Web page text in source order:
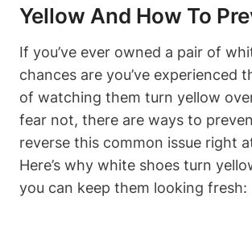
Yellow And How To
If you’ve ever owned a pair of
chances are you’ve experienced
of watching them turn yellow
fear not, there are ways to
reverse this common issue right
Here’s why white shoes turn
you can keep them looking fresh: